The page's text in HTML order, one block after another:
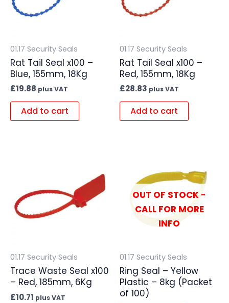
01.17 Security Seals
Rat Tail Seal x100 –
Blue, 155mm, 18Kg
£19.88 plus VAT
Add to cart
01.17 Security Seals
Rat Tail Seal x100 –
Red, 155mm, 18Kg
£28.83 plus VAT
Add to cart
01.17 Security Seals
Trace Waste Seal x100
– Red, 185mm, 6Kg
£10.71 plus VAT
OUT OF STOCK -
CALL FOR MORE
INFO
01.17 Security Seals
Ring Seal – Yellow
Plastic – 8kg (Packet
of 100)